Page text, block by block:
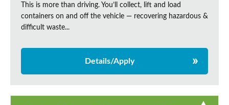
This is more than driving. You’ll collect, lift and load
containers on and off the vehicle — recovering hazardous &
difficult waste...
Details/Apply